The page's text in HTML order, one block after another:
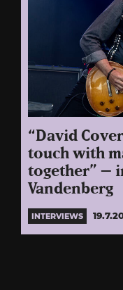
“David
touch with
together” –
Vandenberg
INTERVIEWS